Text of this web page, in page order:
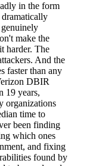
in the form
make the
harder. The
And the
faster than any
DBIR
19 years,
organizations
time to
been finding
which ones
and fixing
found by